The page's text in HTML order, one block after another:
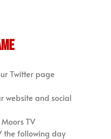
Twitter page
website and social
TV
the following day